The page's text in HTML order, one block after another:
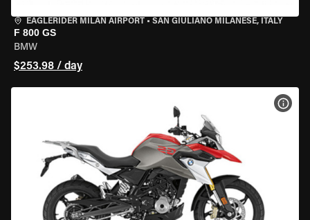
EAGLERIDER MILAN AIRPORT • SAN GIULIANO MILANESE, ITALY
F 800 GS
BMW
$253.98 / day